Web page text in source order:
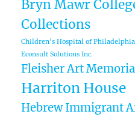
Bryn Mawr
Collections
Children’s Hospital of Philadelphia
Econsult Solutions Inc.
Fleisher Art
Harriton House
Hebrew Immigrant